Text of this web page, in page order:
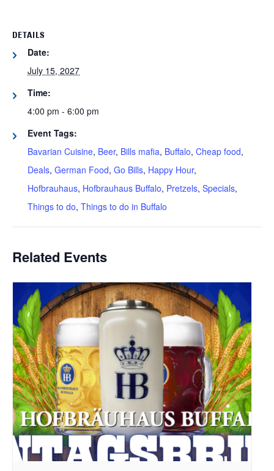
DETAILS
Date:
July 15, 2027
Time:
4:00 pm - 6:00 pm
Event Tags:
Bavarian Cuisine, Beer, Bills mafia, Buffalo, Cheap food,
Deals, German Food, Go Bills, Happy Hour,
Hofbrauhaus, Hofbrauhaus Buffalo, Pretzels, Specials,
Things to do, Things to do in Buffalo
Related Events